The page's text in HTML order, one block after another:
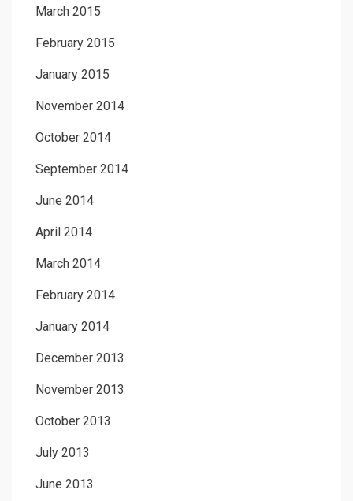
March 2015
February 2015
January 2015
November 2014
October 2014
September 2014
June 2014
April 2014
March 2014
February 2014
January 2014
December 2013
November 2013
October 2013
July 2013
June 2013